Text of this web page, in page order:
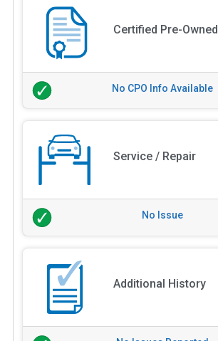
Certified Pre-Owned
No CPO Info Available
Service / Repair
No Issue
Additional History